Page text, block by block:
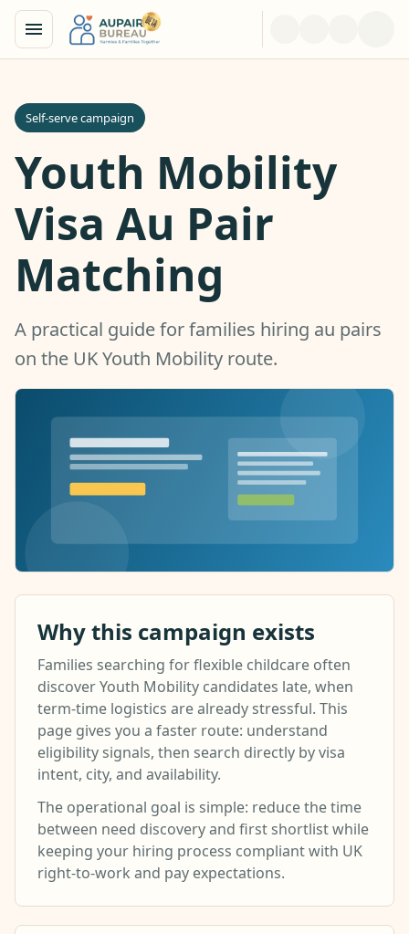
Self-serve campaign
Youth Mobility
Visa Au Pair
Matching
A practical guide for families hiring au pairs
on the UK Youth Mobility route.
Why this campaign exists
Families searching for flexible childcare often
discover Youth Mobility candidates late, when
term-time logistics are already stressful. This
page gives you a faster route: understand
eligibility signals, then search directly by visa
intent, city, and availability.
The operational goal is simple: reduce the time
between need discovery and first shortlist while
keeping your hiring process compliant with UK
right-to-work and pay expectations.